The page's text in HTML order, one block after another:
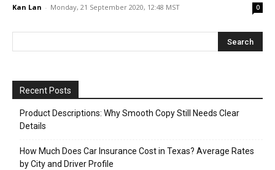
Kan Lan - Monday, 21 September 2020, 12:48 MST 0
Recent Posts
Product Descriptions: Why Smooth Copy Still Needs Clear
Details
How Much Does Car Insurance Cost in Texas? Average Rates
by City and Driver Profile